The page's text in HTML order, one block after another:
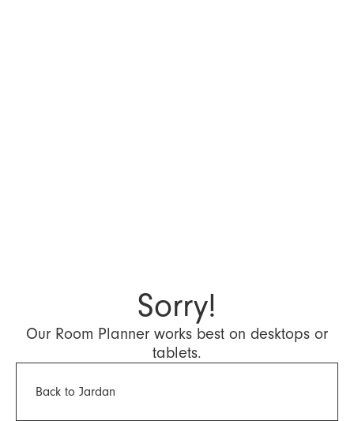
Sorry!
Our Room Planner works best on desktops or
tablets.
Back to Jardan